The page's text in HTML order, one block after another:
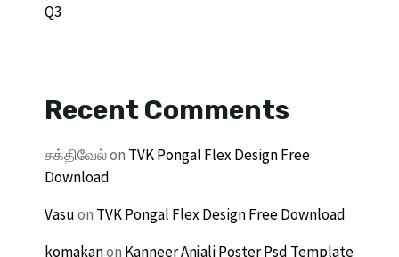
Q3
Recent Comments
சக்திவேல்on TVK Pongal Flex Design Free
Download
Vasuon TVK Pongal Flex Design Free Download
komakanon Kanneer Anjali Poster Psd Template